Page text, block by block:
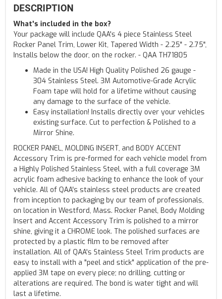
DESCRIPTION
What's included in the box?
Your package will include QAA's 4 piece Stainless Steel
Rocker Panel Trim, Lower Kit, Tapered Width - 2.25" - 2.75",
Installs below the door, on the rocker. - QAA TH71805
Made in the USA! High Quality Polished 26 gauge -
304 Stainless Steel. 3M Automotive-Grade Acrylic
Foam tape will hold for a lifetime without causing
any damage to the surface of the vehicle.
Easy installation! Installs directly over your vehicles
existing surface. Cut to perfection & Polished to a
Mirror Shine.
ROCKER PANEL, MOLDING INSERT, and BODY ACCENT
Accessory Trim is pre-formed for each vehicle model from
a Highly Polished Stainless Steel, with a full coverage 3M
acrylic foam adhesive backing to enhance the look of your
vehicle. All of QAA's stainless steel products are created
from inception to packaging by our team of professionals,
on location in Westford, Mass. Rocker Panel, Body Molding
Insert and Accent Accessory Trim is polished to a mirror
shine, giving it a CHROME look. The polished surfaces are
protected by a plastic film to be removed after
installation. All of QAA's Stainless Steel Trim products are
easy to install with a "peel and stick" application of the pre-
applied 3M tape on every piece; no drilling, cutting or
alterations are required. The bond is water tight and will
last a lifetime.